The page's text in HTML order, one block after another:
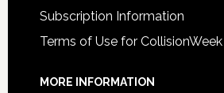
Subscription Information
Terms of Use for CollisionWeek
MORE INFORMATION